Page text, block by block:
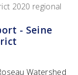
- Seine
Watershed